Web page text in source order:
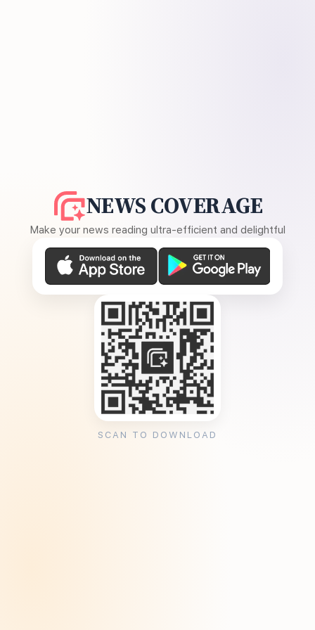
NEWS COVERAGE
Make your news reading ultra-efficient and delightful
SCAN TO DOWNLOAD